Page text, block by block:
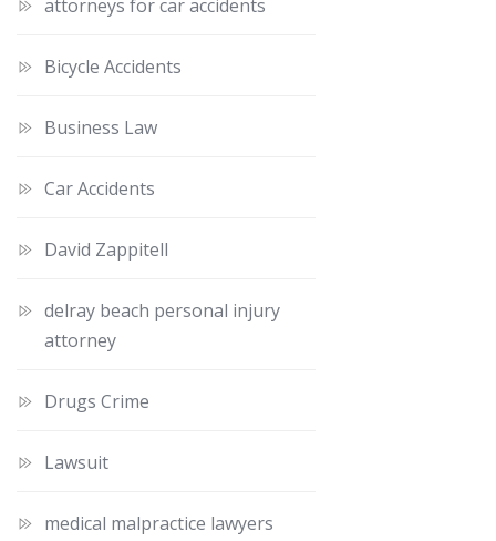
attorneys for car accidents
Bicycle Accidents
Business Law
Car Accidents
David Zappitell
delray beach personal injury
attorney
Drugs Crime
Lawsuit
medical malpractice lawyers